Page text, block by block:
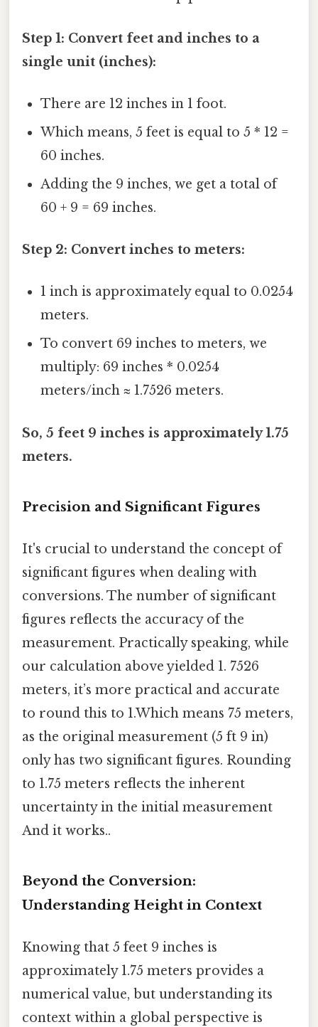
Step 1: Convert feet and inches to a
single unit (inches):
There are 12 inches in 1 foot.
Which means, 5 feet is equal to 5 * 12 =
60 inches.
Adding the 9 inches, we get a total of
60 + 9 = 69 inches.
Step 2: Convert inches to meters:
1 inch is approximately equal to 0.0254
meters.
To convert 69 inches to meters, we
multiply: 69 inches * 0.0254
meters/inch ≈ 1.7526 meters.
So, 5 feet 9 inches is approximately 1.75
meters.
Precision and Significant Figures
It's crucial to understand the concept of
significant figures when dealing with
conversions. The number of significant
figures reflects the accuracy of the
measurement. Practically speaking, while
our calculation above yielded 1. 7526
meters, it’s more practical and accurate
to round this to 1.Which means 75 meters,
as the original measurement (5 ft 9 in)
only has two significant figures. Rounding
to 1.75 meters reflects the inherent
uncertainty in the initial measurement
And it works..
Beyond the Conversion:
Understanding Height in Context
Knowing that 5 feet 9 inches is
approximately 1.75 meters provides a
numerical value, but understanding its
context within a global perspective is